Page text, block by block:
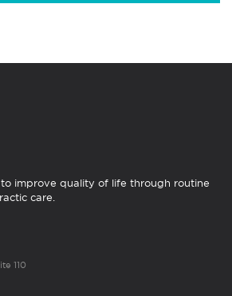
to improve quality of life through routine
care.
110